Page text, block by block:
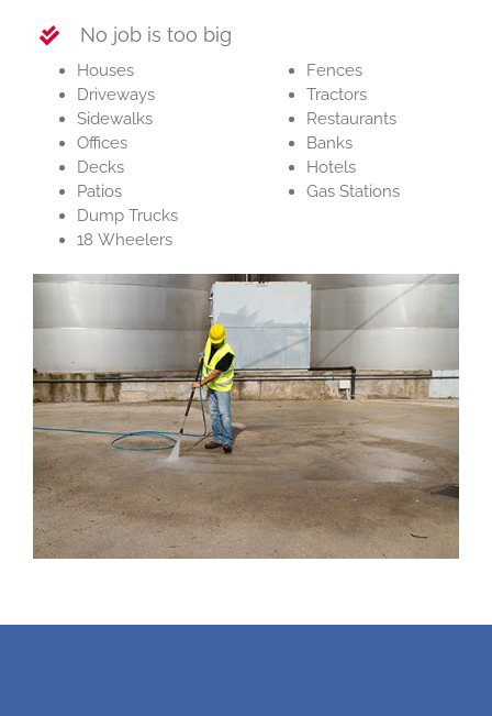
No job is too big
Houses
Driveways
Sidewalks
Offices
Decks
Patios
Dump Trucks
18 Wheelers
Fences
Tractors
Restaurants
Banks
Hotels
Gas Stations